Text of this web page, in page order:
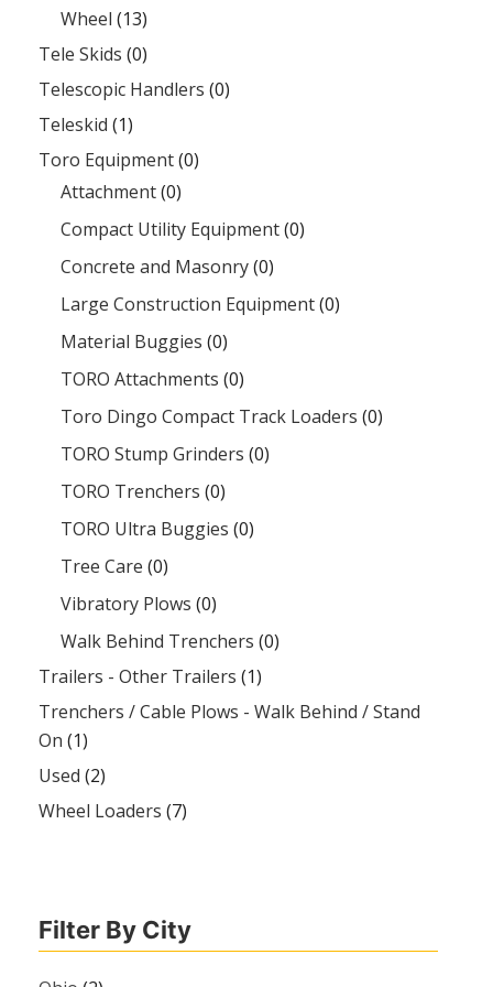
Wheel (13)
Tele Skids (0)
Telescopic Handlers (0)
Teleskid (1)
Toro Equipment(0)
Attachment(0)
Compact Utility Equipment(0)
Concrete and Masonry(0)
Large Construction Equipment(0)
Material Buggies (0)
TORO Attachments (0)
Toro Dingo Compact Track Loaders (0)
TORO Stump Grinders (0)
TORO Trenchers (0)
TORO Ultra Buggies (0)
Tree Care (0)
Vibratory Plows (0)
Walk Behind Trenchers (0)
Trailers - Other Trailers (1)
Trenchers / Cable Plows - Walk Behind / Stand
On (1)
Used (2)
Wheel Loaders (7)
Filter By City